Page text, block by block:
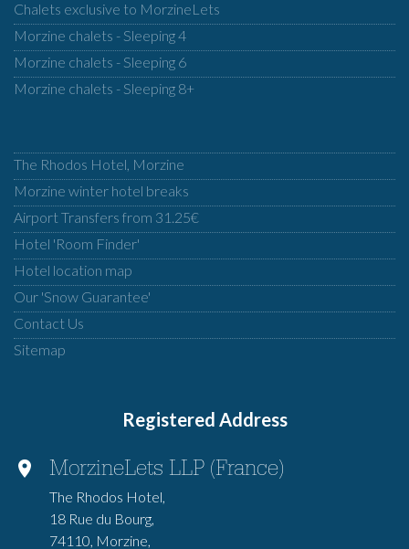
Chalets exclusive to MorzineLets
Morzine chalets - Sleeping 4
Morzine chalets - Sleeping 6
Morzine chalets - Sleeping 8+
The Rhodos Hotel, Morzine
Morzine winter hotel breaks
Airport Transfers from 31.25€
Hotel 'Room Finder'
Hotel location map
Our 'Snow Guarantee'
Contact Us
Sitemap
Registered Address
MorzineLets LLP (France)
The Rhodos Hotel,
18 Rue du Bourg,
74110, Morzine,